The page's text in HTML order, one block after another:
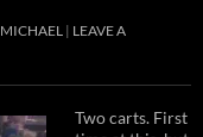
MICHAEL LEAVE A
Two carts. First